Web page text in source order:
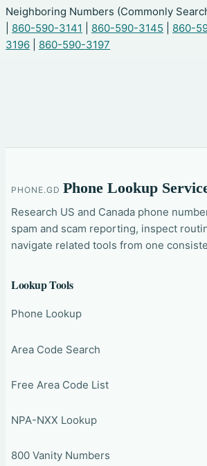
Neighboring Numbers (Commonly
860-590-3141 860-590-3145 860-
3196
860-590-3197
PHONE.GD Phone Lookup
Research US and Canada phone
spam and scam reporting, inspect
navigate related tools from one
Lookup Tools
Phone Lookup
Area Code Search
Free Area Code List
NPA-NXX Lookup
800 Vanity Numbers